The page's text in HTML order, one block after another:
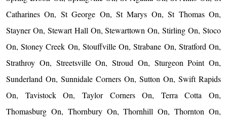
Catharines On, St George On, St Marys On, St Thomas On,
Stayner On, Stewart Hall On, Stewarttown On, Stirling On, Stoco
On, Stoney Creek On, Stouffville On, Strabane On, Stratford On,
Strathroy On, Streetsville On, Stroud On, Sturgeon Point On,
Sunderland On, Sunnidale Corners On, Sutton On, Swift Rapids
On, Tavistock On, Taylor Corners On, Terra Cotta On,
Thomasburg On, Thornbury On, Thornhill On, Thornton On,